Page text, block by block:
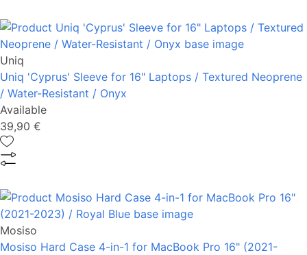
Uniq
Uniq 'Cyprus' Sleeve for 16" Laptops / Textured Neoprene
/ Water-Resistant / Onyx
Available
39,90 €
Mosiso
Mosiso Hard Case 4-in-1 for MacBook Pro 16" (2021-